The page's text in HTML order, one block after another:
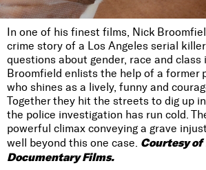
In one of his finest films, Nick
crime story of a Los Angeles serial
questions about gender, race and class
Broomfield enlists the help of a former
who shines as a lively, funny and
Together they hit the streets to dig up
the police investigation has run cold.
powerful climax conveying a grave
well beyond this one case. Courtesy of
Documentary Films.